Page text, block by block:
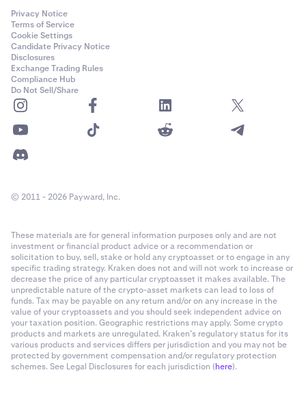
Privacy Notice
Terms of Service
Cookie Settings
Candidate Privacy Notice
Disclosures
Exchange Trading Rules
Compliance Hub
Do Not Sell/Share
© 2011 - 2026 Payward, Inc.
These materials are for general information purposes only and are not
investment or financial product advice or a recommendation or
solicitation to buy, sell, stake or hold any cryptoasset or to engage in any
specific trading strategy. Kraken does not and will not work to increase or
decrease the price of any particular cryptoasset it makes available. The
unpredictable nature of the crypto-asset markets can lead to loss of
funds. Tax may be payable on any return and/or on any increase in the
value of your cryptoassets and you should seek independent advice on
your taxation position. Geographic restrictions may apply. Some crypto
products and markets are unregulated. Kraken’s regulatory status for its
various products and services differs per jurisdiction and you may not be
protected by government compensation and/or regulatory protection
schemes. See Legal Disclosures for each jurisdiction (here).